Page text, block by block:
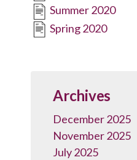
Summer 2020
Spring 2020
Archives
December 2025
November 2025
July 2025